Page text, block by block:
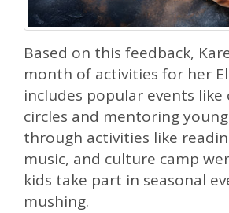
Based on this feedback,
month of activities for her
includes popular events
circles and mentoring
through activities like
music, and culture camp
kids take part in seasonal
mushing.